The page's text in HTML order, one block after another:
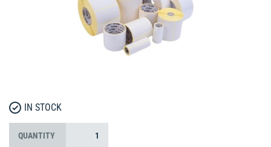
IN STOCK
QUANTITY